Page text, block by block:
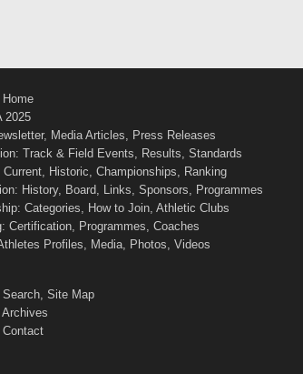
Home
2025
Media Articles, Press Releases
Track & Field Events, Results, Standards
Current, Historic, Championships, Ranking
History, Board, Links, Sponsors, Programmes
Categories, How to Join, Athletic Clubs
Certification, Programmes, Coaches
Profiles, Media, Photos, Videos
Search, Site Map
Contact